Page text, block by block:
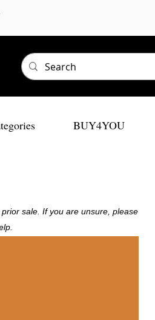
BUY4YOU
sale. If you are unsure, please